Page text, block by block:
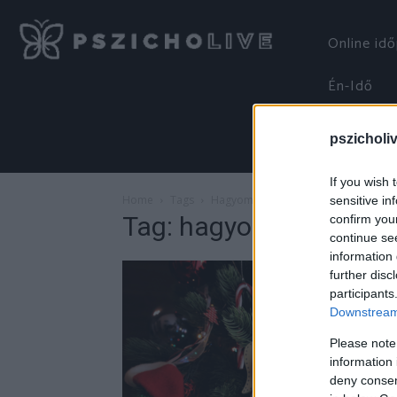
If you wish
sensitive
confirm
continue
information
further
Please
information
deny
Online
Én-Idő
Tag: hagyományok